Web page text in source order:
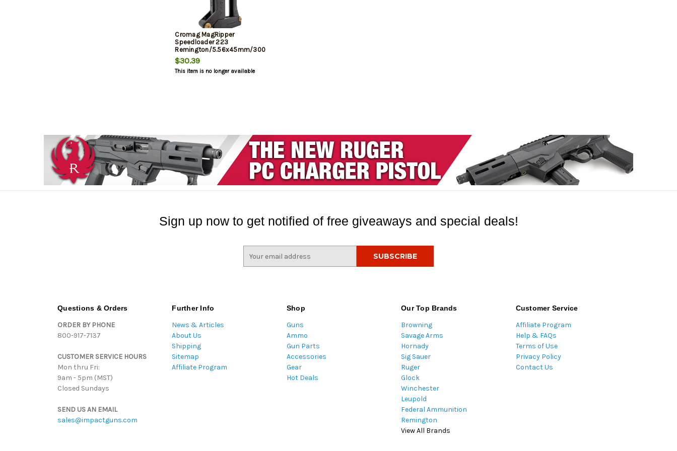
Cromag MagRipper
Speedloader 223
Remington/5.56x45mm/300
Blackout, Black, Fits NATO
STANAG AR Mags
$30.39
This item is no longer available
Sign up now to get notified of free giveaways and special deals!
Questions & Orders
ORDER BY PHONE
800-917-7137
CUSTOMER SERVICE HOURS
Mon thru Fri:
9am - 5pm (MST)
Closed Sundays
SEND US AN EMAIL
sales@impactguns.com
Further Info
News & Articles
About Us
Shipping
Sitemap
Affiliate Program
Shop
Guns
Ammo
Gun Parts
Accessories
Gear
Hot Deals
Our Top Brands
Browning
Savage Arms
Hornady
Sig Sauer
Ruger
Glock
Winchester
Leupold
Federal Ammunition
Remington
View All Brands
Customer Service
Affiliate Program
Help & FAQs
Terms of Use
Privacy Policy
Contact Us